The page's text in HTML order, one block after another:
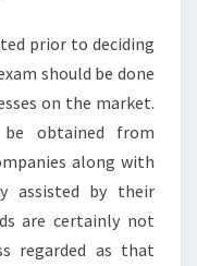
prior to deciding
should be done
on the market.
be obtained from
along with
assisted by their
are certainly not
regarded as that